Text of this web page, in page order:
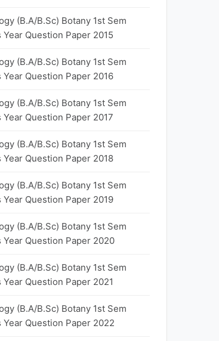
(B.A/B.Sc) Botany 1st Sem
Year Question Paper 2015
(B.A/B.Sc) Botany 1st Sem
Year Question Paper 2016
(B.A/B.Sc) Botany 1st Sem
Year Question Paper 2017
(B.A/B.Sc) Botany 1st Sem
Year Question Paper 2018
(B.A/B.Sc) Botany 1st Sem
Year Question Paper 2019
(B.A/B.Sc) Botany 1st Sem
Year Question Paper 2020
(B.A/B.Sc) Botany 1st Sem
Year Question Paper 2021
(B.A/B.Sc) Botany 1st Sem
Year Question Paper 2022